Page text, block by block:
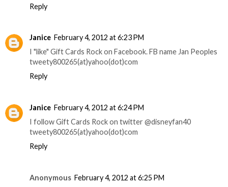
Reply
Janice February 4, 2012 at 6:23 PM
I "like" Gift Cards Rock on Facebook. FB name Jan Peoples
tweety800265(at)yahoo(dot)com
Reply
Janice February 4, 2012 at 6:24 PM
I follow Gift Cards Rock on twitter @disneyfan40
tweety800265(at)yahoo(dot)com
Reply
Anonymous February 4, 2012 at 6:25 PM